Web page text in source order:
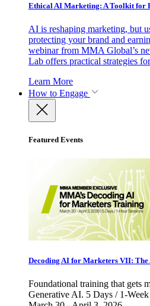
Ethical AI Marketing: A Toolkit for
AI is reshaping marketing, but
protecting your brand and
webinar from MMA Global’s
Lab offers practical strategies
Learn More
How to Engage
Featured Events
Decoding AI for Marketers VII:
Foundational training that gets
Generative AI. 5 Days / 1-